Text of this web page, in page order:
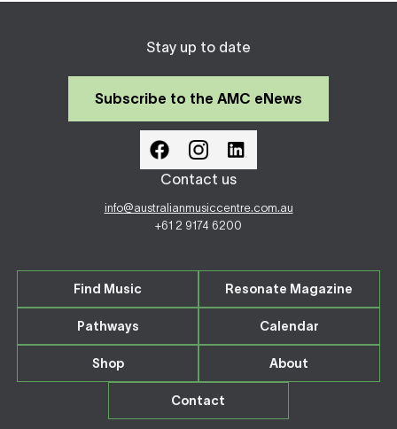
Stay up to date
Subscribe to the AMC eNews
Contact us
info@australianmusiccentre.com.au
+61 2 9174 6200
Find Music Resonate Magazine
Pathways Calendar
Shop About
Contact